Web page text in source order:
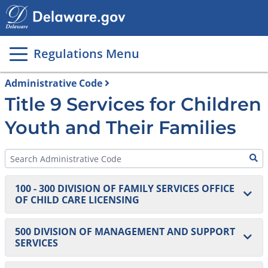
Regulations Menu
Main
page
content
Administrative Code
Title 9 Services for Children
Youth and Their Families
100 - 300 DIVISION OF FAMILY SERVICES OFFICE
OF CHILD CARE LICENSING
100 Homes and Centers
Education and School-Age Centers
200 Agencies
500 DIVISION OF MANAGEMENT AND SUPPORT
SERVICES